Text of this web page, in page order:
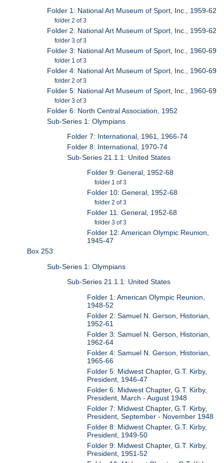
Folder 1: National Art Museum of Sport, Inc., 1959-62
folder 2 of 3
Folder 2: National Art Museum of Sport, Inc., 1959-62
folder 3 of 3
Folder 3: National Art Museum of Sport, Inc., 1960-69
folder 1 of 3
Folder 4: National Art Museum of Sport, Inc., 1960-69
folder 2 of 3
Folder 5: National Art Museum of Sport, Inc., 1960-69
folder 3 of 3
Folder 6: North Central Association, 1952
Sub-Series 1: Olympians
Folder 7: International, 1961, 1966-74
Folder 8: International, 1970-74
Sub-Series 21.1.1: United States
Folder 9: General, 1952-68
folder 1 of 3
Folder 10: General, 1952-68
folder 2 of 3
Folder 11: General, 1952-68
folder 3 of 3
Folder 12: American Olympic Reunion,
1945-47
Box 253
Sub-Series 1: Olympians
Sub-Series 21.1.1: United States
Folder 1: American Olympic Reunion,
1948-52
Folder 2: Samuel N. Gerson, Historian,
1952-61
Folder 3: Samuel N. Gerson, Historian,
1962-64
Folder 4: Samuel N. Gerson, Historian,
1965-66
Folder 5: Midwest Chapter, G.T. Kirby,
President, 1946-47
Folder 6: Midwest Chapter, G.T. Kirby,
President, March - August 1948
Folder 7: Midwest Chapter, G.T. Kirby,
President, September - November 1948
Folder 8: Midwest Chapter, G.T. Kirby,
President, 1949-50
Folder 9: Midwest Chapter, G.T. Kirby,
President, 1951-52